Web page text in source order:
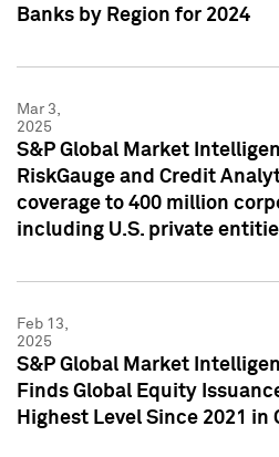
Banks by Region for 2024
Mar 3,
2025
S&P Global Market
RiskGauge and Credit
coverage to 400 million
including U.S. private
Feb 13,
2025
S&P Global Market
Finds Global Equity
Highest Level Since 2021 in